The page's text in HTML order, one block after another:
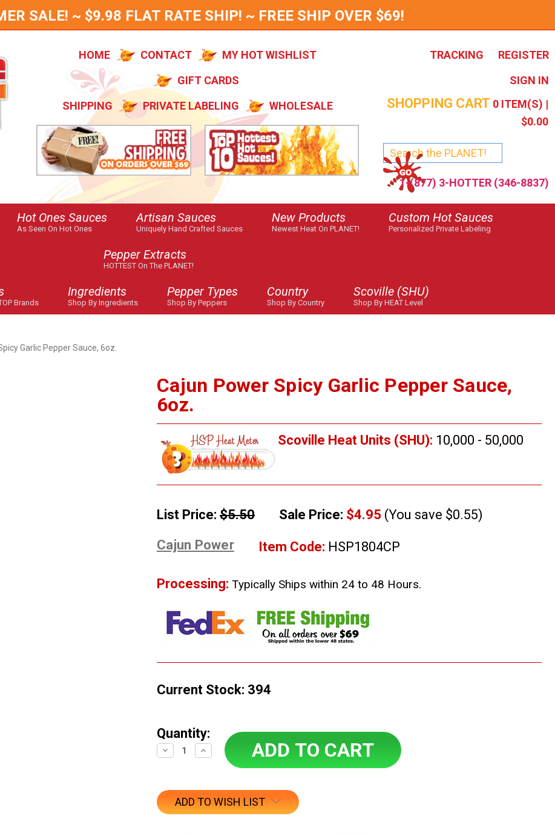
SALE! ~ $9.98 FLAT RATE SHIP! ~ FREE SHIP OVER $69!
HOME CONTACT
MY HOT WISHLIST
GIFT CARDS
SHIPPING
PRIVATE LABELING WHOLESALE
TRACKING
REGISTER
SIGN IN
SHOPPING CART 0 ITEM(S) |
$0.00
1-(877) 3-HOTTER (346-8837)
Hot Ones Sauces
As Seen On Hot Ones
Artisan Sauces
Uniquely Hand Crafted Sauces
New Products
Newest Heat On PLANET!
Custom Hot Sauces
Personalized Private Labeling
Pepper Extracts
HOTTEST On The PLANET!
Brands
Ingredients
Shop By Ingredients
Pepper Types
Shop By Peppers
Country
Shop By Country
Scoville (SHU)
Shop By HEAT Level
Garlic Pepper Sauce, 6oz.
Cajun Power Spicy Garlic Pepper Sauce,
6oz.
Scoville Heat Units (SHU): 10,000 - 50,000
List Price: $5.50 Sale Price: $4.95 (You save $0.55)
Cajun Power
Item Code: HSP1804CP
Processing: Typically Ships within 24 to 48 Hours.
Current Stock: 394
Quantity:
Decrease
Quantity:
Increase
Quantity:
ADD TO WISH LIST